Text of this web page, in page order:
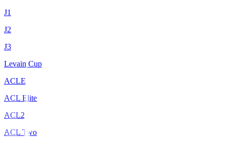
J1
J2
J3
Levain Cup
ACLE
ACL Elite
ACL2
ACL Two